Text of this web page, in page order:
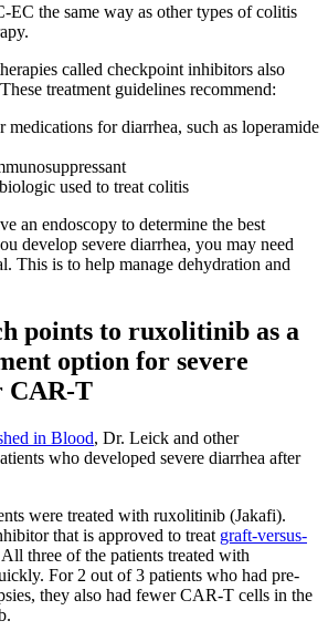
EC the same way as other types of colitis
called checkpoint inhibitors also
treatment guidelines recommend:
medications for diarrhea, such as loperamide
used to treat colitis
an endoscopy to determine the best
develop severe diarrhea, you may need
This is to help manage dehydration and
points to ruxolitinib as a
option for severe
CAR-T
in Blood, Dr. Leick and other
who developed severe diarrhea after
were treated with ruxolitinib (Jakafi).
that is approved to treat graft-versus-
All three of the patients treated with
For 2 out of 3 patients who had pre-
they also had fewer CAR-T cells in the